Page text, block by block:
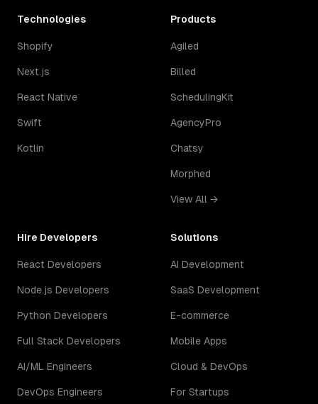
Technologies
Shopify
Next.js
React Native
Swift
Kotlin
Products
Agiled
Billed
SchedulingKit
AgencyPro
Chatsy
Morphed
View All →
Hire Developers
React Developers
Node.js Developers
Python Developers
Full Stack Developers
AI/ML Engineers
DevOps Engineers
Solutions
AI Development
SaaS Development
E-commerce
Mobile Apps
Cloud & DevOps
For Startups